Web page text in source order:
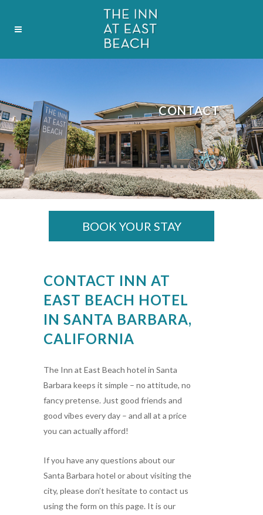
CONTACT
BOOK YOUR STAY
CONTACT INN AT
EAST BEACH HOTEL
IN SANTA BARBARA,
CALIFORNIA
The Inn at East Beach hotel in Santa
Barbara keeps it simple – no attitude, no
fancy pretense. Just good friends and
good vibes every day – and all at a price
you can actually afford!
If you have any questions about our
Santa Barbara hotel or about visiting the
city, please don’t hesitate to contact us
using the form on this page. It is our